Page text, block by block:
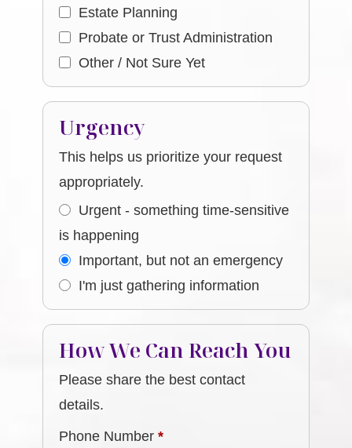
Estate Planning
Probate or Trust Administration
Other / Not Sure Yet
Urgency
This helps us prioritize your request
appropriately.
Urgent - something time-sensitive
is happening
Important, but not an emergency
I'm just gathering information
How We Can Reach You
Please share the best contact
details.
Phone Number*